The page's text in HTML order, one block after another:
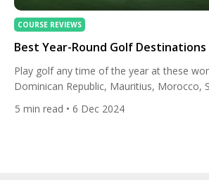
COURSE REVIEWS
Best Year-Round Golf Destinations
Play golf any time of the year at these
Dominican Republic, Mauritius, Morocco,
and the UAE. Dominican Republic: The
5 min read • 6 Dec 2024